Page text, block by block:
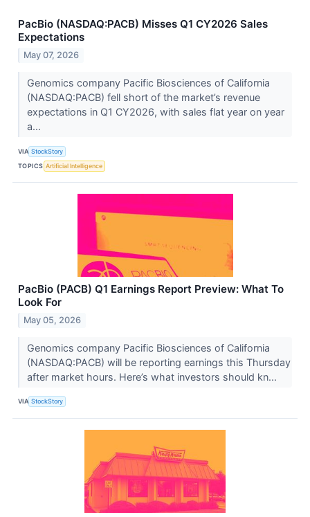
PacBio (NASDAQ:PACB) Misses Q1 CY2026 Sales
Expectations
May 07, 2026
Genomics company Pacific Biosciences of California
(NASDAQ:PACB) fell short of the market’s revenue
expectations in Q1 CY2026, with sales flat year on year
a...
VIA StockStory
TOPICS Artificial Intelligence
PacBio (PACB) Q1 Earnings Report Preview: What To
Look For
May 05, 2026
Genomics company Pacific Biosciences of California
(NASDAQ:PACB) will be reporting earnings this Thursday
after market hours. Here’s what investors should kn...
VIA StockStory